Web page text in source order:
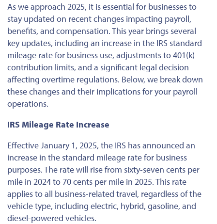
As we approach 2025, it is essential for businesses to
stayupdated on recent changes impacting payroll,
benefits, and compensation. This year brings several
key updates, including an increase in the IRS standard
mileage rate for business use, adjustments to 401(k)
contribution limits, and a significant legal decision
affecting overtime regulations. Below, we break down
these changes and their implications for your payroll
operations.
IRS Mileage Rate Increase
Effective January 1, 2025, the IRS has announced an
increase in the standard mileage rate for business
purposes. The rate will rise from sixty-seven cents per
mile in 2024 to 70 cents per mile in 2025. This rate
applies to all business-related travel, regardless of the
vehicle type, including electric, hybrid, gasoline, and
diesel-powered vehicles.